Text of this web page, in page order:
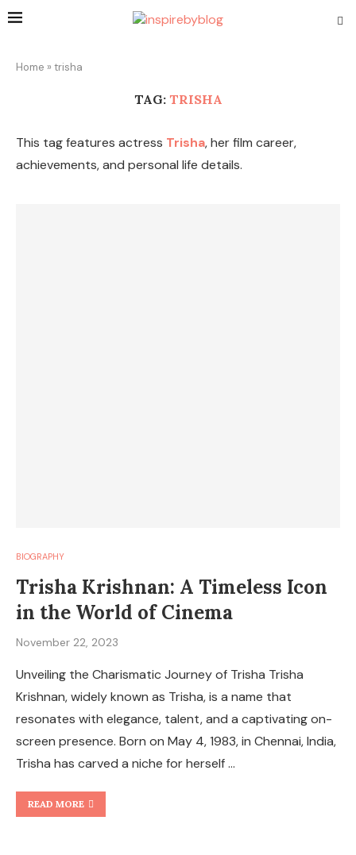
Home » trisha
TAG: TRISHA
This tag features actress Trisha, her film career,
achievements, and personal life details.
BIOGRAPHY
Trisha Krishnan: A Timeless Icon
in the World of Cinema
November 22, 2023
Unveiling the Charismatic Journey of Trisha Trisha
Krishnan, widely known as Trisha, is a name that
resonates with elegance, talent, and a captivating on-
screen presence. Born on May 4, 1983, in Chennai, India,
Trisha has carved a niche for herself …
READ MORE